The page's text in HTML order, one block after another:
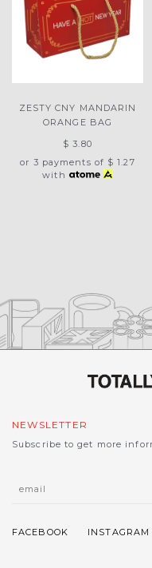
ZESTY CNY MANDARIN
ORANGE BAG
$ 3.80
or 3 payments of $ 1.27
with
NEWSLETTER
Subscribe to get more